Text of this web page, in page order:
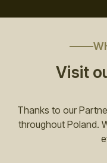
Visit
Thanks to our
throughout Poland.